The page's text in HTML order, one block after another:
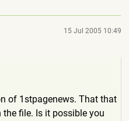
15 Jul 2005 10:49
of 1stpagenews. That that
the file. Is it possible you